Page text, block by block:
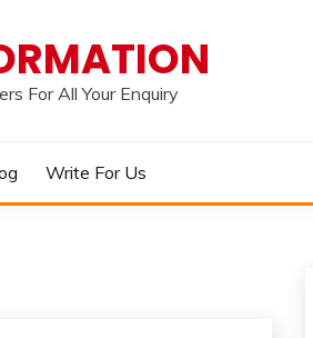
For All Your Enquiry
Write For Us